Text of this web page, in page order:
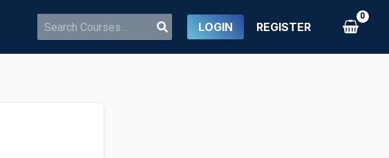
Search
for:
LOGIN REGISTER